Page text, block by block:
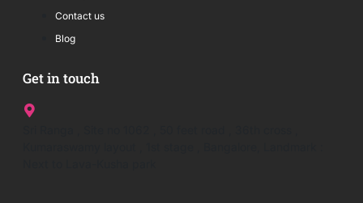
Contact us
Blog
Get in touch